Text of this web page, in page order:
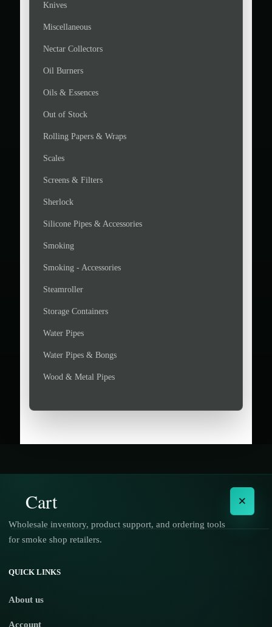
Knives
Miscellaneous
Nectar Collectors
Oil Burners
Oils & Essences
Out of Stock
Rolling Papers & Wraps
Scales
Screens & Filters
Sherlock
Silicone Pipes & Accessories
Smoking
Smoking - Accessories
Steamroller
Storage Containers
Water Pipes
Water Pipes & Bongs
Wood & Metal Pipes
Cart ×
Wholesale inventory, product support, and ordering tools
for smoke shop retailers.
QUICK LINKS
About us
Account